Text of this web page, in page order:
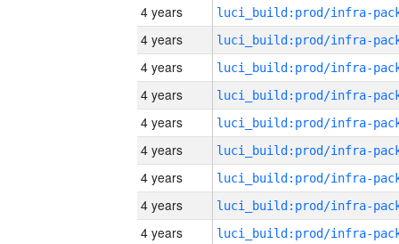
4 years
4 years
4 years
4 years
4 years
4 years
4 years
4 years
4 years